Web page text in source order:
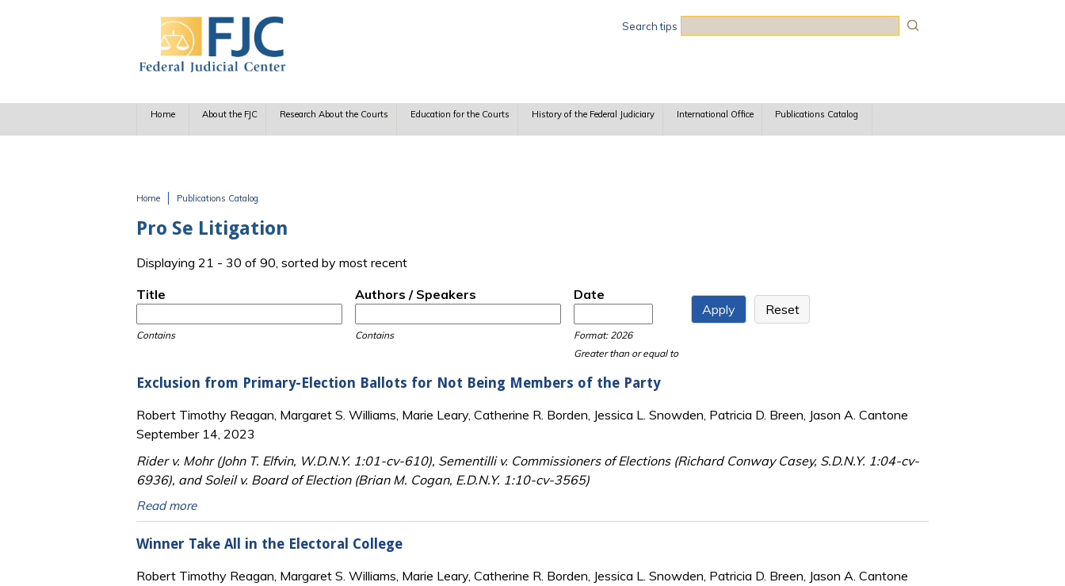
Search tips
Home About the FJC Research About the Courts Education for the Courts History of the Federal Judiciary International Office Publications Catalog
Home Publications Catalog
Pro Se Litigation
Displaying 21 - 30 of 90, sorted by most recent
Title
Contains
Authors / Speakers
Contains
Date
Format: 2026
Greater than or equal to
Exclusion from Primary-Election Ballots for Not Being Members of the Party
Robert Timothy Reagan, Margaret S. Williams, Marie Leary, Catherine R. Borden, Jessica L. Snowden, Patricia D. Breen, Jason A. Cantone
September 14, 2023
Rider v. Mohr (John T. Elfvin, W.D.N.Y. 1:01-cv-610), Sementilli v. Commissioners of Elections (Richard Conway Casey, S.D.N.Y. 1:04-cv-
6936), and Soleil v. Board of Election (Brian M. Cogan, E.D.N.Y. 1:10-cv-3565)
Read more
Winner Take All in the Electoral College
Robert Timothy Reagan, Margaret S. Williams, Marie Leary, Catherine R. Borden, Jessica L. Snowden, Patricia D. Breen, Jason A. Cantone